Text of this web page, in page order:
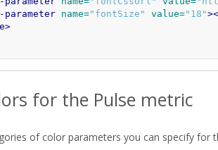
parameter name="fontSize" value="18"
for the Pulse metric
of color parameters you can specify for